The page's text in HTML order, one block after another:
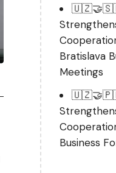
🇺🇿🤝🇸🇰
Bratislava
Meetings
🇺🇿🤝🇵🇱
Business